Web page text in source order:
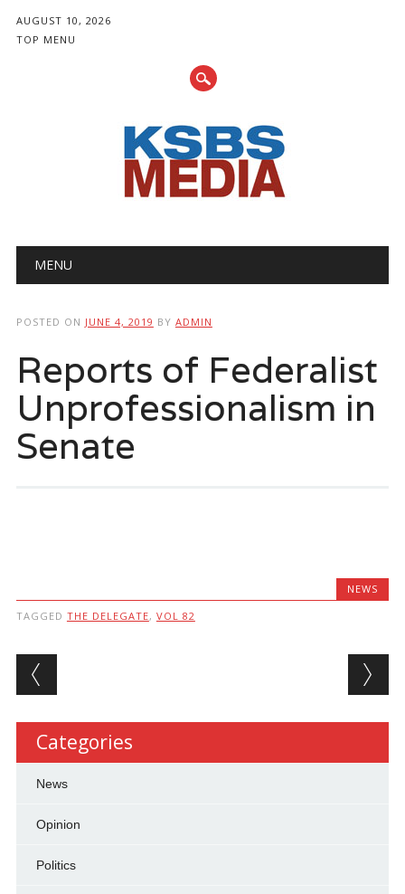
AUGUST 10, 2026
TOP MENU
Main menu
MENU
POSTED ON JUNE 4, 2019 BY ADMIN
Reports of Federalist
Unprofessionalism in
Senate
NEWS
TAGGED THE DELEGATE, VOL 82
Post navigation
Categories
News
Opinion
Politics